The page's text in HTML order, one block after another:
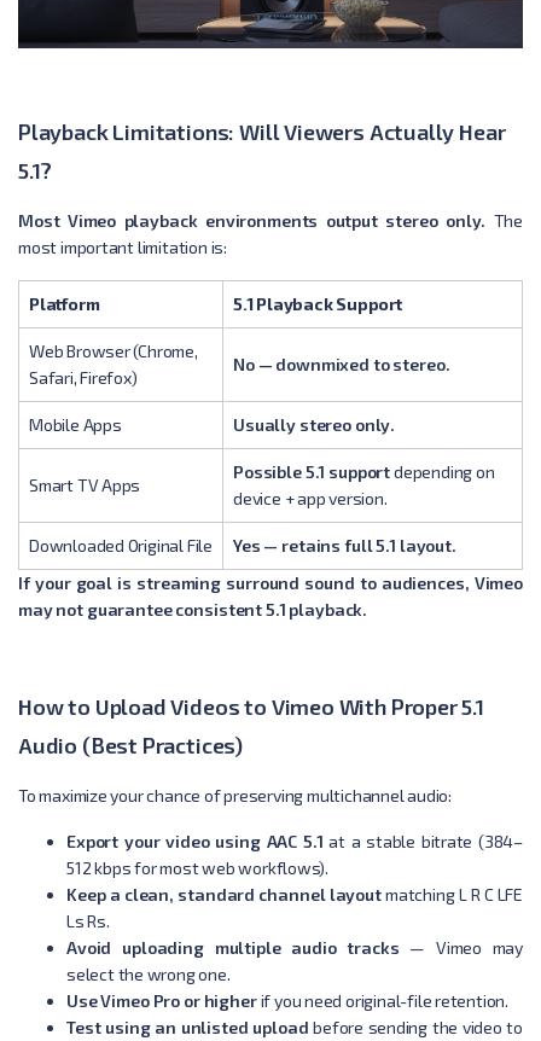
Playback Limitations: Will Viewers Actually Hear
5.1?
Most Vimeo playback environments output stereo only. The
most important limitation is:
Platform 5.1 Playback Support
Web Browser (Chrome,
Safari, Firefox)
No — downmixed to stereo.
Mobile Apps Usually stereo only.
Smart TV Apps
Possible 5.1 supportdepending on
device + app version.
Downloaded Original File
Yes — retains full 5.1 layout.
If your goal is streaming surround sound to audiences, Vimeo
may not guarantee consistent 5.1 playback.
How to Upload Videos to Vimeo With Proper 5.1
Audio (Best Practices)
To maximize your chance of preserving multichannel audio:
Export your video using AAC 5.1 at a stable bitrate (384–
512 kbps for most web workflows).
Keep a clean, standard channel layoutmatching L R C LFE
Ls Rs.
Avoid uploading multiple audio tracks — Vimeo may
select the wrong one.
Use Vimeo Pro or higherif you need original-file retention.
Test using an unlisted upload before sending the video to